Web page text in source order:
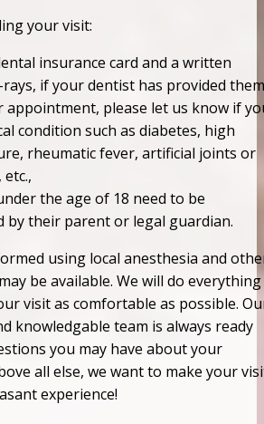
your visit:
insurance card and a written
if your dentist has provided them
appointment, please let us know if
condition such as diabetes, high
rheumatic fever, artificial joints or
the age of 18 need to be
by their parent or legal guardian.
using local anesthesia and
be available. We will do everything
visit as comfortable as possible.
knowledgable team is always ready
you may have about your
all else, we want to make your
experience!